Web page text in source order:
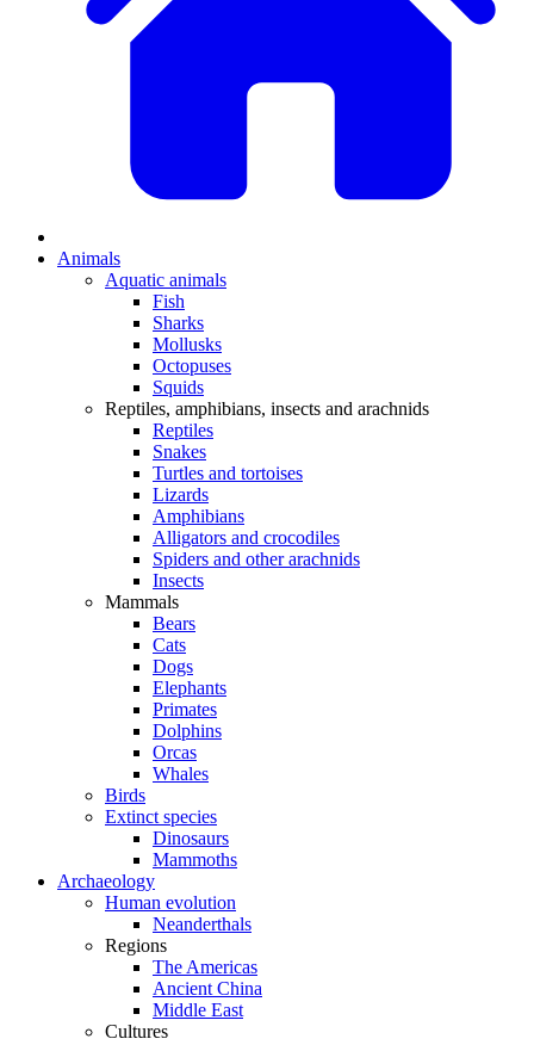
Animals
Aquatic animals
Fish
Sharks
Mollusks
Octopuses
Squids
Reptiles, amphibians, insects and arachnids
Reptiles
Snakes
Turtles and tortoises
Lizards
Amphibians
Alligators and crocodiles
Spiders and other arachnids
Insects
Mammals
Bears
Cats
Dogs
Elephants
Primates
Dolphins
Orcas
Whales
Birds
Extinct species
Dinosaurs
Mammoths
Archaeology
Human evolution
Neanderthals
Regions
The Americas
Ancient China
Middle East
Cultures